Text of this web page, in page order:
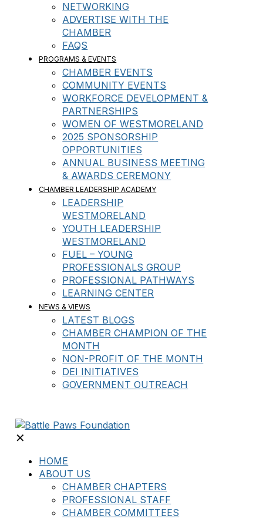
NETWORKING
ADVERTISE WITH THE
CHAMBER
FAQS
PROGRAMS & EVENTS
CHAMBER EVENTS
COMMUNITY EVENTS
WORKFORCE DEVELOPMENT &
PARTNERSHIPS
WOMEN OF WESTMORELAND
2025 SPONSORSHIP
OPPORTUNITIES
ANNUAL BUSINESS MEETING
& AWARDS CEREMONY
CHAMBER LEADERSHIP ACADEMY
LEADERSHIP
WESTMORELAND
YOUTH LEADERSHIP
WESTMORELAND
FUEL – YOUNG
PROFESSIONALS GROUP
PROFESSIONAL PATHWAYS
LEARNING CENTER
NEWS & VIEWS
LATEST BLOGS
CHAMBER CHAMPION OF THE
MONTH
NON-PROFIT OF THE MONTH
DEI INITIATIVES
GOVERNMENT OUTREACH
✕
HOME
ABOUT US
CHAMBER CHAPTERS
PROFESSIONAL STAFF
CHAMBER COMMITTEES